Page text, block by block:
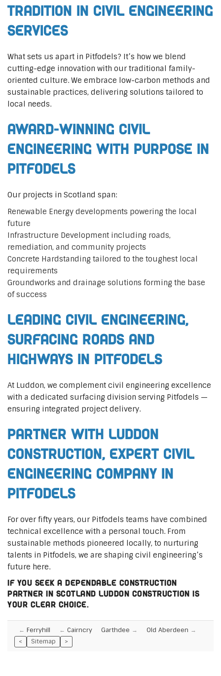
Tradition in Civil Engineering
Services
What sets us apart in Pitfodels? It’s how we blend
cutting-edge innovation with our traditional family-
oriented culture. We embrace low-carbon methods and
sustainable practices, delivering solutions tailored to
local needs.
Award-Winning Civil
Engineering with Purpose in
Pitfodels
Our projects in Scotland span:
Renewable Energy developments powering the local
future
Infrastructure Development including roads,
remediation, and community projects
Concrete Hardstanding tailored to the toughest local
requirements
Groundworks and drainage solutions forming the base
of success
Leading Civil Engineering,
Surfacing Roads and
Highways in Pitfodels
At Luddon, we complement civil engineering excellence
with a dedicated surfacing division serving Pitfodels —
ensuring integrated project delivery.
Partner with Luddon
Construction, Expert Civil
Engineering Company in
Pitfodels
For over fifty years, our Pitfodels teams have combined
technical excellence with a personal touch. From
sustainable methods pioneered locally, to nurturing
talents in Pitfodels, we are shaping civil engineering’s
future here.
If you seek a dependable construction
partner in Scotland Luddon Construction is
your clear choice.
Ferryhill Cairncry Garthdee
Old Aberdeen
<
Sitemap >